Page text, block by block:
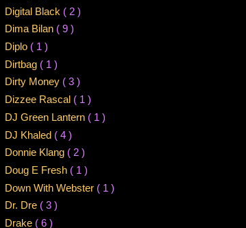
Digital Black ( 2 )
Dima Bilan ( 9 )
Diplo ( 1 )
Dirtbag ( 1 )
Dirty Money ( 3 )
Dizzee Rascal ( 1 )
DJ Green Lantern ( 1 )
DJ Khaled ( 4 )
Donnie Klang ( 2 )
Doug E Fresh ( 1 )
Down With Webster ( 1 )
Dr. Dre ( 3 )
Drake ( 6 )